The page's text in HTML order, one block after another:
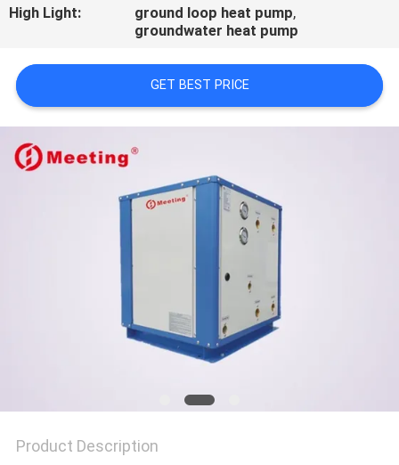
High Light:
ground loop heat pump,
groundwater heat pump
GET BEST PRICE
Product Description